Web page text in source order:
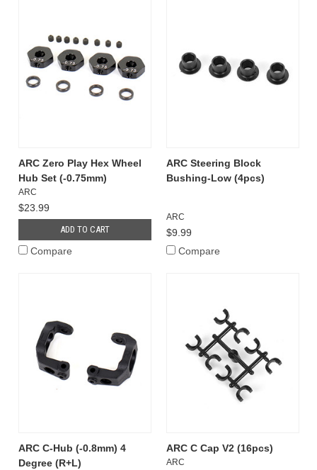
ARC Zero Play Hex Wheel
Hub Set (-0.75mm)
ARC
$23.99
ADD TO CART
Compare
ARC Steering Block
Bushing-Low (4pcs)
ARC
$9.99
Compare
ARC C-Hub (-0.8mm) 4
Degree (R+L)
ARC C Cap V2 (16pcs)
ARC